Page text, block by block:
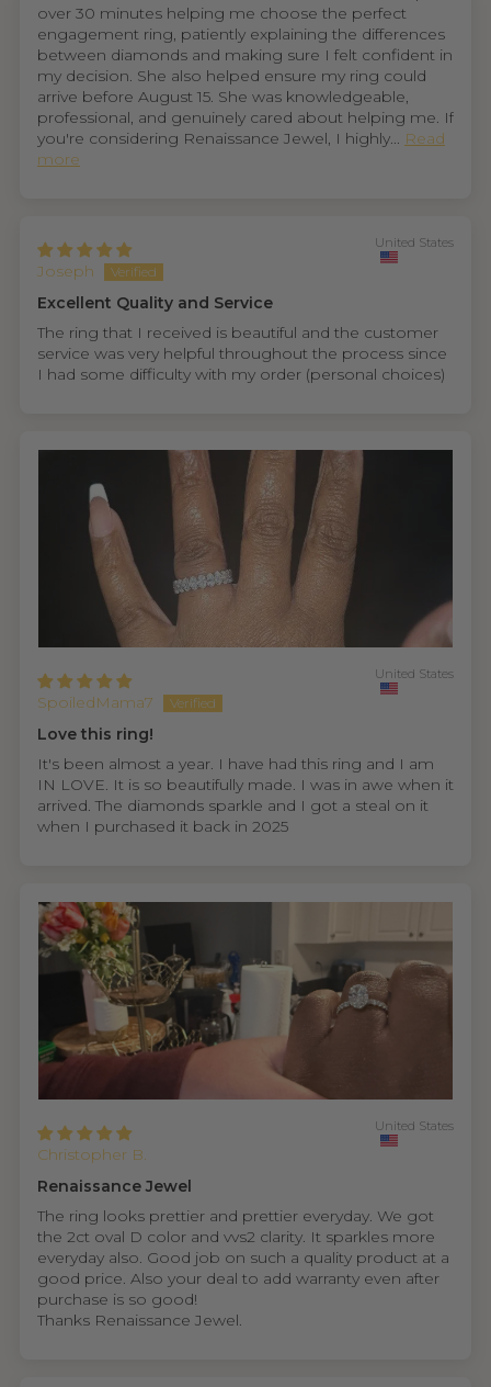
over 30 minutes helping me choose the perfect
engagement ring, patiently explaining the differences
between diamonds and making sure I felt confident in
my decision. She also helped ensure my ring could
arrive before August 15. She was knowledgeable,
professional, and genuinely cared about helping me. If
you're considering Renaissance Jewel, I highly... Read
more
Joseph
United States
Excellent Quality and Service
The ring that I received is beautiful and the customer
service was very helpful throughout the process since
I had some difficulty with my order (personal choices)
SpoiledMama7
United States
Love this ring!
It's been almost a year. I have had this ring and I am
IN LOVE. It is so beautifully made. I was in awe when it
arrived. The diamonds sparkle and I got a steal on it
when I purchased it back in 2025
Christopher B.
United States
Renaissance Jewel
The ring looks prettier and prettier everyday. We got
the 2ct oval D color and vvs2 clarity. It sparkles more
everyday also. Good job on such a quality product at a
good price. Also your deal to add warranty even after
purchase is so good!
Thanks Renaissance Jewel.